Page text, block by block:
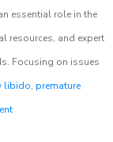
essential role in the
resources, and expert
Focusing on issues
libido, premature